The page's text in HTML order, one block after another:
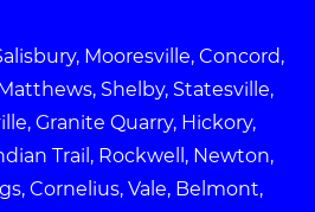
Mooresville, Concord,
Shelby, Statesville,
Granite Quarry, Hickory,
Trail, Rockwell, Newton,
Cornelius, Vale, Belmont,